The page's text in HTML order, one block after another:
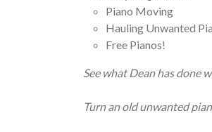
Piano Moving
Hauling Unwanted
Free Pianos!
See what Dean has done
Turn an old unwanted